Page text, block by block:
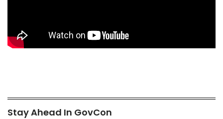
Stay Ahead In GovCon